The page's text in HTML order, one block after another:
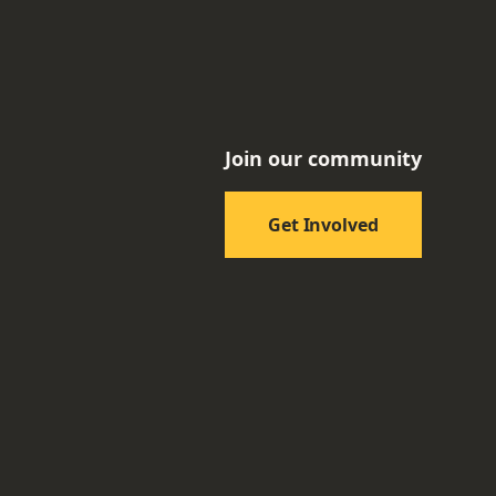
Join our community
Get Involved